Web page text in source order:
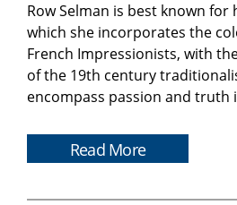
Row Selman is best known for
which she incorporates the
French Impressionists, with
of the 19th century
encompass passion and truth
Read More